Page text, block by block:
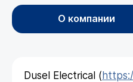
О компании
Dusel Electrical (